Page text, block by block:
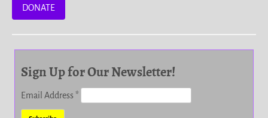
DONATE
Sign Up for Our Newsletter!
Email Address*